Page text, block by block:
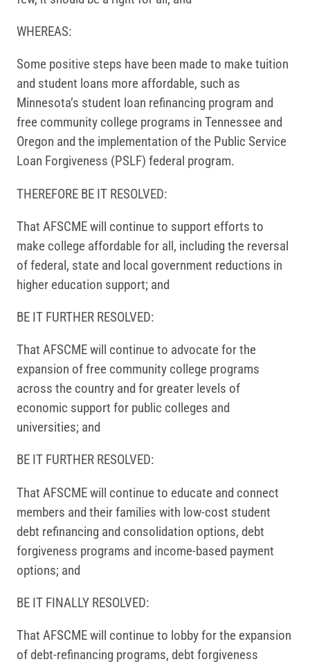
WHEREAS:
Some positive steps have been made to make tuition
and student loans more affordable, such as
Minnesota’s student loan refinancing program and
free community college programs in Tennessee and
Oregon and the implementation of the Public Service
Loan Forgiveness (PSLF) federal program.
THEREFORE BE IT RESOLVED:
That AFSCME will continue to support efforts to
make college affordable for all, including the reversal
of federal, state and local government reductions in
higher education support; and
BE IT FURTHER RESOLVED:
That AFSCME will continue to advocate for the
expansion of free community college programs
across the country and for greater levels of
economic support for public colleges and
universities; and
BE IT FURTHER RESOLVED:
That AFSCME will continue to educate and connect
members and their families with low-cost student
debt refinancing and consolidation options, debt
forgiveness programs and income-based payment
options; and
BE IT FINALLY RESOLVED:
That AFSCME will continue to lobby for the expansion
of debt-refinancing programs, debt forgiveness